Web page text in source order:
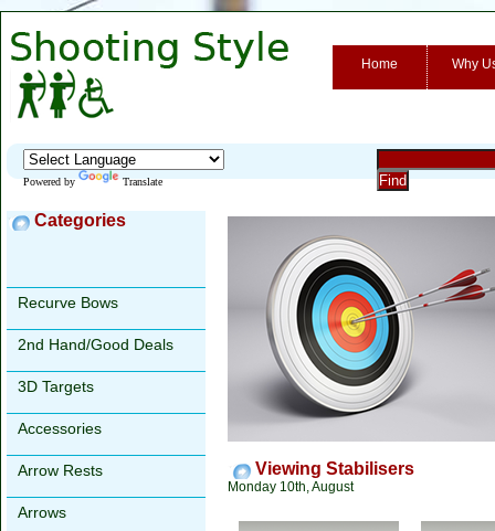
Home Why
Powered by Translate
Categories
Recurve Bows
2nd Hand/Good Deals
3D Targets
Accessories
Arrow Rests
Arrows
Viewing Stabilisers
Monday 10th, August